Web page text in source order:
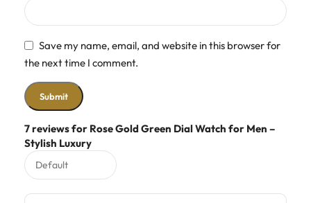
7 reviews for Rose Gold Green Dial Watch for Men –
Stylish Luxury
Save my name, email, and website in this browser for
the next time I comment.